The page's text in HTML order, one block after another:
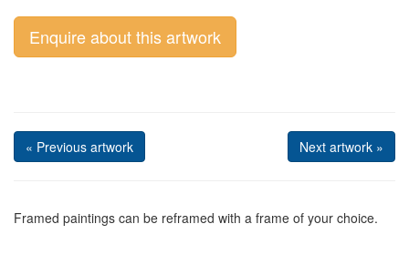
Enquire about this artwork
« Previous artwork Next artwork »
Framed paintings can be reframed with a frame of your choice.